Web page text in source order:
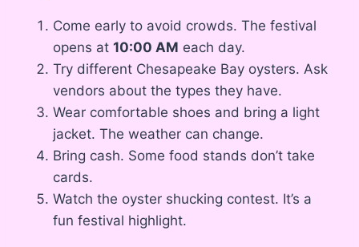
Come early to avoid crowds. The festival
opens at 10:00 AM each day.
Try different Chesapeake Bay oysters. Ask
vendors about the types they have.
Wear comfortable shoes and bring a light
jacket. The weather can change.
Bring cash. Some food stands don’t take
cards.
Watch the oyster shucking contest. It’s a
fun festival highlight.